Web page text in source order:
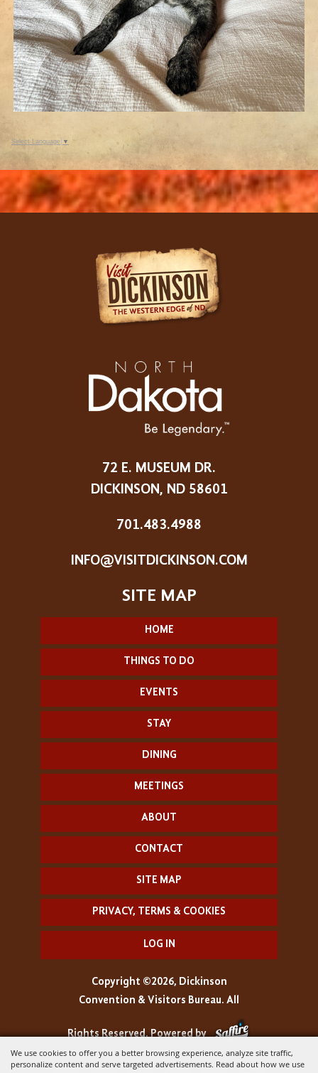
We use cookies to offer you a better browsing experience, analyze site traffic,
personalize content and serve targeted advertisements. Read about how we use
Select Language ▼
72 E. MUSEUM DR.
DICKINSON, ND 58601
701.483.4988
INFO@VISITDICKINSON.COM
HOME
THINGS TO DO
EVENTS
STAY
DINING
MEETINGS
ABOUT
CONTACT
SITE MAP
PRIVACY, TERMS & COOKIES
LOG IN
Copyright ©2026, Dickinson
Convention & Visitors Bureau. All
Rights Reserved.Powered by